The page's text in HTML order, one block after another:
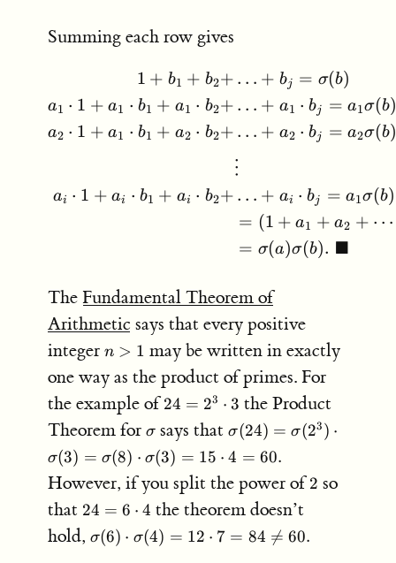
Summing each row gives
\begin{aligned} 1 + b_1
1 + b1 + b2+
a1 ⋅ 1 + a1 ⋅ b1 + a1 ⋅ b2+
a2 ⋅ 1 + a1 ⋅ b1 + a2 ⋅ b2+
ai ⋅ 1 + ai ⋅ b1 + ai ⋅ b2+
… + bj = σ(b)
… + a1 ⋅ bj = a1σ(b
… + a2 ⋅ bj = a2σ(b
⋮
… + ai ⋅ bj = a1σ(b)
= (1 + a1 + a2 + ⋯
= σ(a)σ(b). ■
The Fundamental Theorem of
Arithmetic says that every positive
integer n
1
n > 1 may be written in exactly
one way as the product of primes. For
the example of24 =
\cdot
3
24 = 23 ⋅ 3 the Product
Theorem for \sigma
σ says that\sigma(24)
=
\sigma(2^3)
\cdot
\sigma(3) =
\cdot
σ(24) = σ(23) ⋅
σ(3) = σ(8) ⋅ σ(3) = 15 ⋅ 4 = 60.
However, if you split the power of2
2 so
that 24 =
\cdot
24 = 6 ⋅ 4 the theorem doesn’t
hold, \sigma(6)
\cdot
σ(6) ⋅ σ(4) = 12 ⋅ 7 = 84 
= 60.